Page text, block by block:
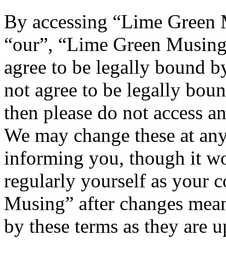
By accessing “Lime Green
“our”, “Lime Green
agree to be legally bound
not agree to be legally
then please do not access
We may change these at
informing you, though it
regularly yourself as your
Musing” after changes
by these terms as they are